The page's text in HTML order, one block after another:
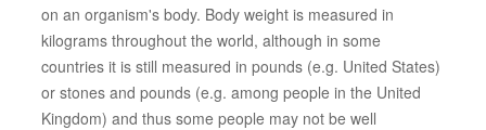
on an organism's body. Body weight is measured in
kilograms throughout the world, although in some
countries it is still measured in pounds (e.g. United States)
or stones and pounds (e.g. among people in the United
Kingdom) and thus some people may not be well